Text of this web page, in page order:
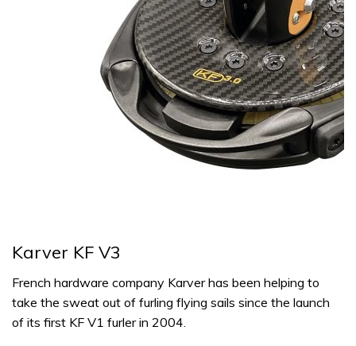
Karver KF V3
French hardware company Karver has been helping to
take the sweat out of furling flying sails since the launch
of its first KF V1 furler in 2004.